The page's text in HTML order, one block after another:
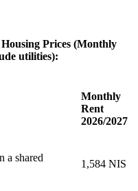
Prices (Monthly
utilities):
Monthly
Rent
2026/2027
a shared
1,584 NIS